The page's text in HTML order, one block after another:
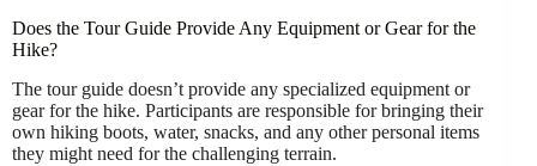
Does the Tour Guide Provide Any Equipment or Gear for the
Hike?
The tour guide doesn’t provide any specialized equipment or
gear for the hike. Participants are responsible for bringing their
own hiking boots, water, snacks, and any other personal items
they might need for the challenging terrain.